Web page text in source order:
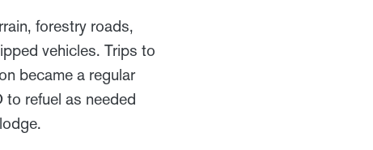
forestry roads,
vehicles. Trips to
became a regular
refuel as needed